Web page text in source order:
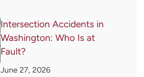
Intersection Accidents in
Washington: Who Is at
Fault?
June 27, 2026